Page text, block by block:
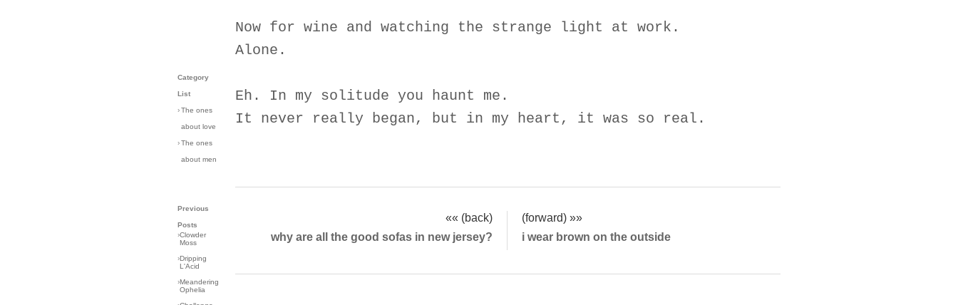
Category
List
›The ones
about love
›The ones
about men
Previous
Posts
›Clowder
Moss
›Dripping
L'Acid
›Meandering
Ophelia
Now for wine and watching the strange light at work.
Alone.
Eh. In my solitude you haunt me.
It never really began, but in my heart, it was so real.
«« (back)
(forward) »»
why are all the good sofas in new jersey?
i wear brown on the outside